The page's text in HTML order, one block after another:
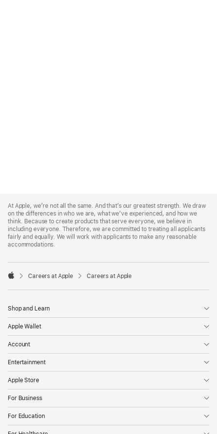
Footer
At Apple, we’re not all the same. And that’s our greatest strength. We draw
on the differences in who we are, what we’ve experienced, and how we
think. Because to create products that serve everyone, we believe in
including everyone. Therefore, we are committed to treating all applicants
fairly and equally. We will work with applicants to make any reasonable
accommodations.

Careers at Apple Careers at Apple
Shop and Learn
Apple Wallet
Account
Entertainment
Apple Store
For Business
For Education